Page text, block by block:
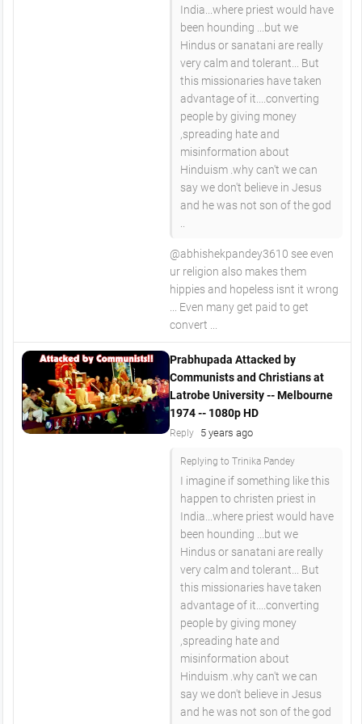
India...where priest would have
been hounding ...but we
Hindus or sanatani are really
very calm and tolerant... But
this missionaries have taken
advantage of it....converting
people by giving money
,spreading hate and
misinformation about
Hinduism .why can't we can
say we don't believe in Jesus
and he was not son of the god
@abhishekpandey3610 see even
ur religion also makes them
hippies and hopeless isnt it wrong
... Even many get paid to get
convert ...
Prabhupada Attacked by
Communists and Christians at
Latrobe University -- Melbourne
1974 -- 1080p HD
Reply 5 years ago
Replying to Trinika Pandey
I imagine if something like this
happen to christen priest in
India...where priest would have
been hounding ...but we
Hindus or sanatani are really
very calm and tolerant... But
this missionaries have taken
advantage of it....converting
people by giving money
,spreading hate and
misinformation about
Hinduism .why can't we can
say we don't believe in Jesus
and he was not son of the god